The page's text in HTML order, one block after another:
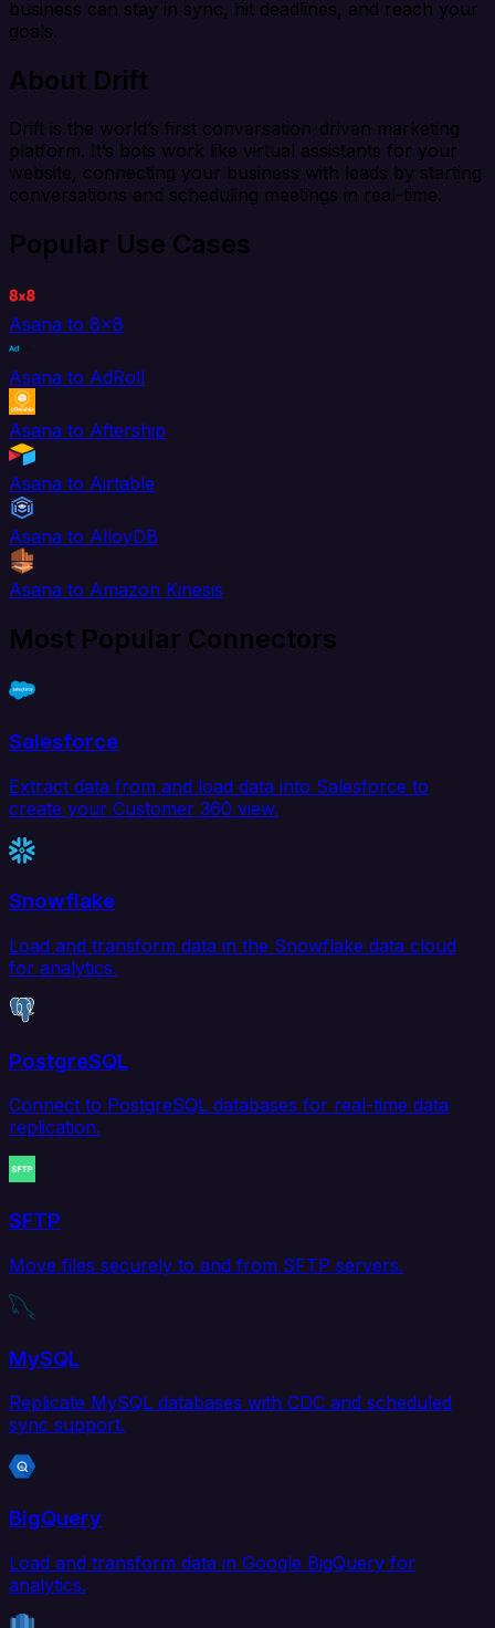
business can stay in sync, hit deadlines, and reach your
goals.
About Drift
Drift is the world’s first conversation-driven marketing
platform. It’s bots work like virtual assistants for your
website, connecting your business with leads by starting
conversations and scheduling meetings in real-time.
Popular Use Cases
Asana to 8x8
Asana to AdRoll
Asana to Aftership
Asana to Airtable
Asana to AlloyDB
Asana to Amazon Kinesis
Most Popular Connectors
Salesforce
Extract data from and load data into Salesforce to
create your Customer 360 view.
Snowflake
Load and transform data in the Snowflake data cloud
for analytics.
PostgreSQL
Connect to PostgreSQL databases for real-time data
replication.
SFTP
Move files securely to and from SFTP servers.
MySQL
Replicate MySQL databases with CDC and scheduled
sync support.
BigQuery
Load and transform data in Google BigQuery for
analytics.